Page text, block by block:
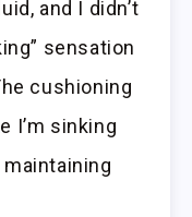
and I didn’t
sensation
cushioning
I’m sinking